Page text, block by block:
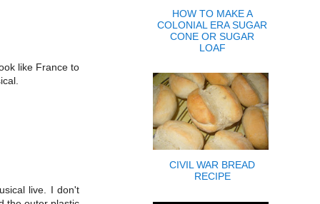
like France to
live. I don't
HOW TO MAKE A
COLONIAL ERA SUGAR
CONE OR SUGAR
LOAF
CIVIL WAR BREAD
RECIPE